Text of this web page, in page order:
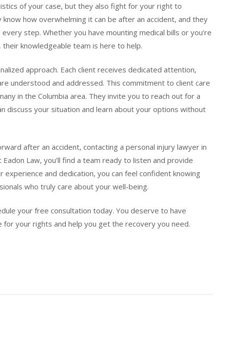
of your case, but they also fight for your right to
how overwhelming it can be after an accident, and they
step. Whether you have mounting medical bills or you’re
knowledgeable team is here to help.
approach. Each client receives dedicated attention,
understood and addressed. This commitment to client care
in the Columbia area. They invite you to reach out for a
discuss your situation and learn about your options without
after an accident, contacting a personal injury lawyer in
Law, you’ll find a team ready to listen and provide
and dedication, you can feel confident knowing
who truly care about your well-being.
your free consultation today. You deserve to have
your rights and help you get the recovery you need.